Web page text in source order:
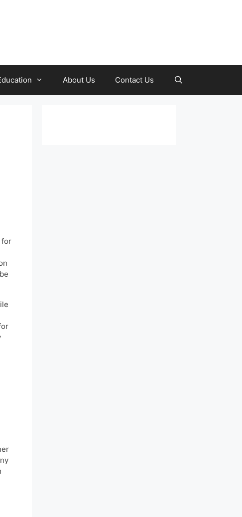
About Us Contact Us
for